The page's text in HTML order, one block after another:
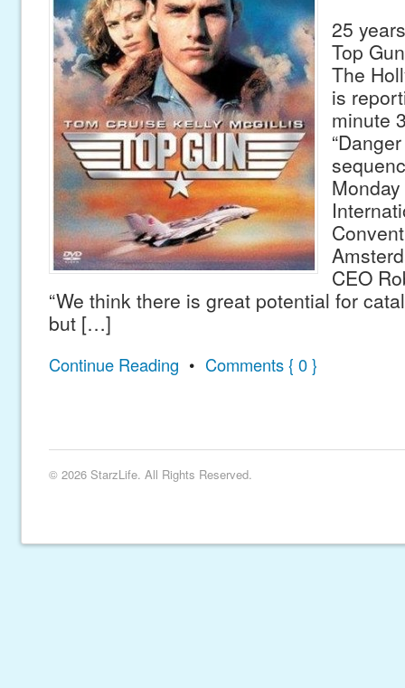
25
Top
The
is
minute
CEO
“We think there is great potential for
but […]
Continue Reading • Comments { 0 }
© 2026 StarzLife. All Rights Reserved.